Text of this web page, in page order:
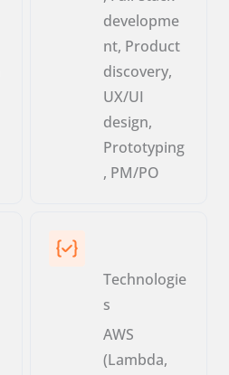
developme
nt, Product
discovery,
UX/UI
design,
Prototyping
, PM/PO
Technologie
s
AWS
(Lambda,